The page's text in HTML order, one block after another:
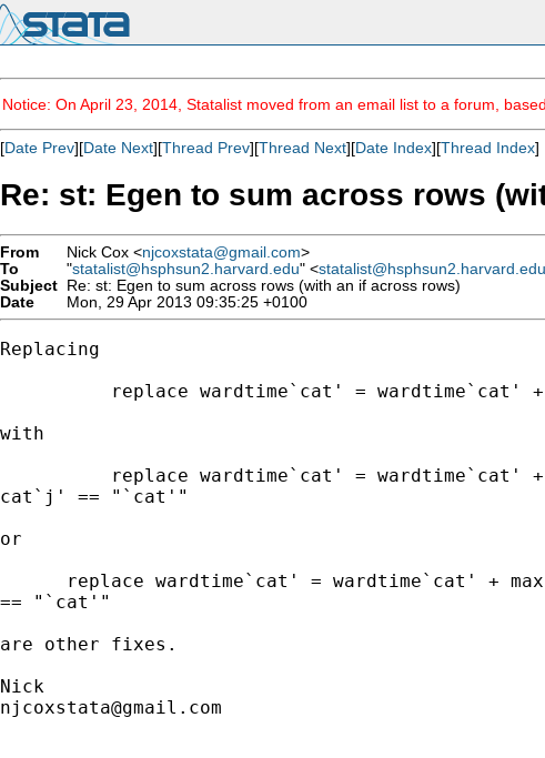
Notice: On April 23, 2014, Statalist moved from an email list to a forum,
[Date Prev][Date Next][Thread Prev][Thread Next][Date Index][Thread Index]
Re: st: Egen to sum across rows
From Nick Cox <njcoxstata@gmail.com>
To
"statalist@hsphsun2.harvard.edu" <statalist@hsphsun2.harvard.edu
Subject Re: st: Egen to sum across rows (with an if across rows)
Date
Mon, 29 Apr 2013 09:35:25 +0100
Replacing
replace wardtime`cat' = wardtime`cat'
with
replace wardtime`cat' = wardtime`cat'
cat`j' == "`cat'"
or
replace wardtime`cat' = wardtime`cat' +
== "`cat'"
are other fixes.
njcoxstata@gmail.com